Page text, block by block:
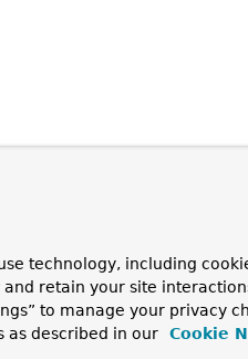
technology, including
and retain your site
to manage your privacy
as described in our
Cookie